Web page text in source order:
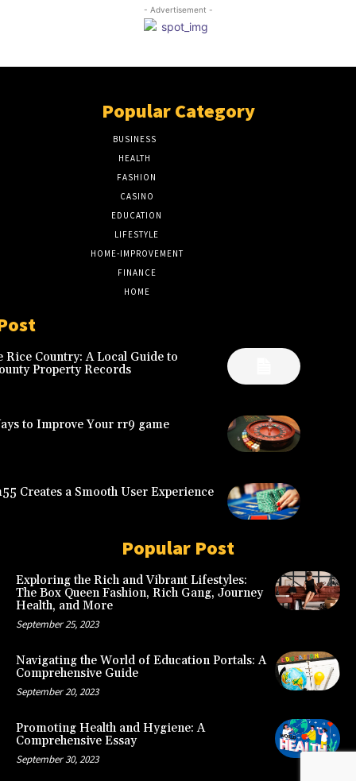
- Advertisement -
Popular Category
BUSINESS
HEALTH
FASHION
CASINO
EDUCATION
LIFESTYLE
HOME-IMPROVEMENT
FINANCE
HOME
Rice Country: A Local Guide to
Property Records
to Improve Your rr9 game
Creates a Smooth User Experience
Popular Post
Exploring the Rich and Vibrant Lifestyles:
The Box Queen Fashion, Rich Gang, Journey
Health, and More
September 25, 2023
Navigating the World of Education Portals: A
Comprehensive Guide
September 20, 2023
Promoting Health and Hygiene: A
Comprehensive Essay
September 30, 2023